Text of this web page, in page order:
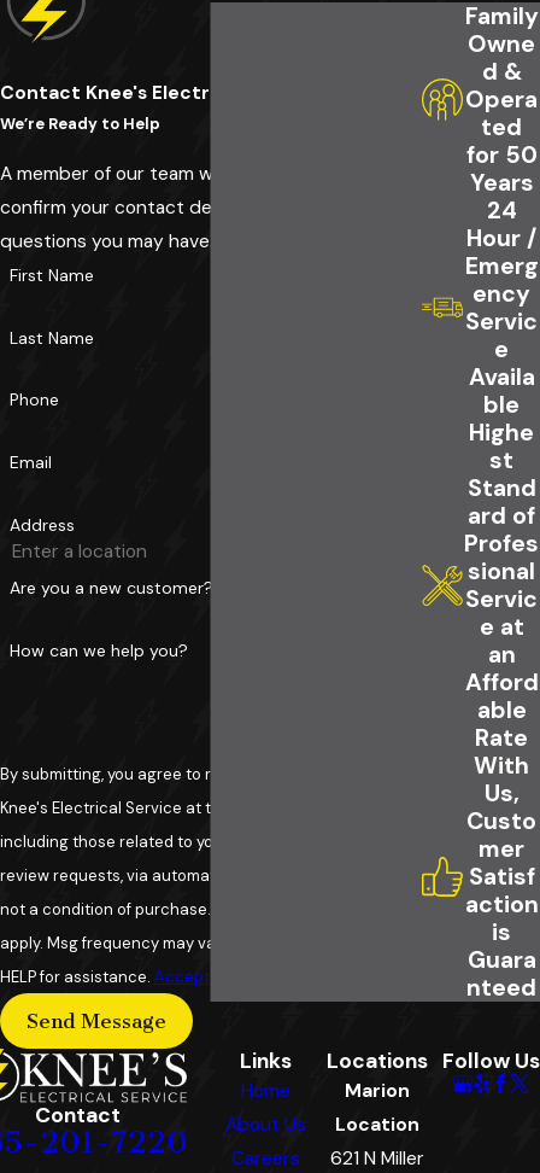
Contact Knee's Electrical Service Today!
We’re Ready to Help
A member of our team will be in touch shortly to
confirm your contact details or address
questions you may have.
First Name
Last Name
Phone
Email
Address
Are you a new customer?
How can we help you?
By submitting, you agree to receive text messages from
Knee's Electrical Service at the number provided,
including those related to your inquiry, follow-ups, and
review requests, via automated technology. Consent is
not a condition of purchase. Msg & data rates may
apply. Msg frequency may vary. Reply STOP to cancel or
HELP for assistance. Acceptable Use Policy
Send Message
Family
Owne
d &
Opera
ted
for 50
Years
24
Hour /
Emerg
ency
Servic
e
Availa
ble
Highe
st
Stand
ard of
Profes
sional
Servic
e at
an
Afford
able
Rate
With
Us,
Custo
mer
Satisf
action
is
Guara
nteed
Contact
201-7220
Links
Home
About Us
Careers
Locations
Marion
Location
621 N Miller
Follow Us